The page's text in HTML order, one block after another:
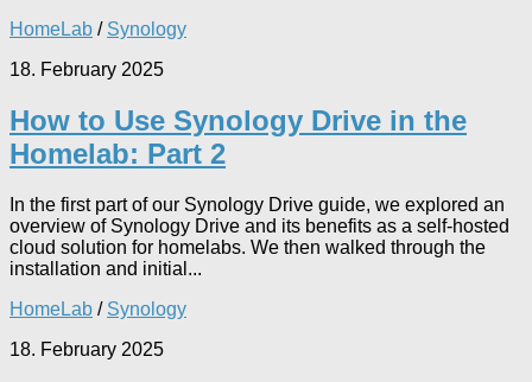
HomeLab / Synology
18. February 2025
How to Use Synology Drive in the
Homelab: Part 2
In the first part of our Synology Drive guide, we explored an
overview of Synology Drive and its benefits as a self-hosted
cloud solution for homelabs. We then walked through the
installation and initial...
HomeLab / Synology
18. February 2025